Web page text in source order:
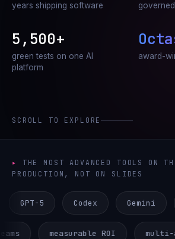
years shipping software
5,500+
green tests on one AI
platform
award-
SCROLL TO EXPLORE
THE MOST ADVANCED TOOLS ON
PRODUCTION, NOT ON SLIDES
Codex Gemini
teams measurable ROI